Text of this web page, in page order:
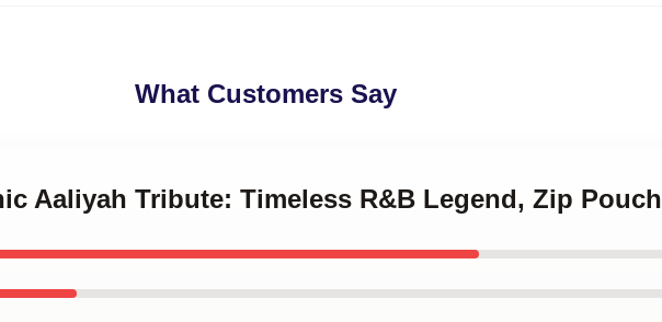
What Customers Say
Aaliyah Tribute: Timeless R&B Legend, Zip Pouch